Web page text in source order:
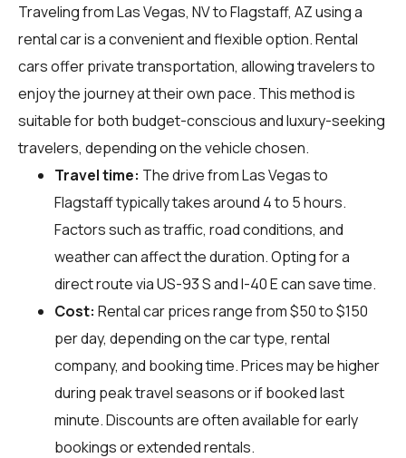
Traveling from Las Vegas, NV to Flagstaff, AZ using a
rental car is a convenient and flexible option. Rental
cars offer private transportation, allowing travelers to
enjoy the journey at their own pace. This method is
suitable for both budget-conscious and luxury-seeking
travelers, depending on the vehicle chosen.
Travel time: The drive from Las Vegas to
Flagstaff typically takes around 4 to 5 hours.
Factors such as traffic, road conditions, and
weather can affect the duration. Opting for a
direct route via US-93 S and I-40 E can save time.
Cost: Rental car prices range from $50 to $150
per day, depending on the car type, rental
company, and booking time. Prices may be higher
during peak travel seasons or if booked last
minute. Discounts are often available for early
bookings or extended rentals.